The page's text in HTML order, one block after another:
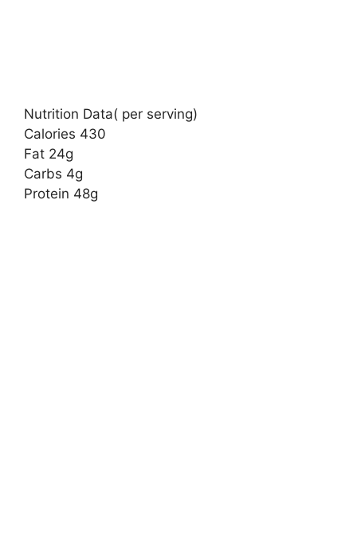
Nutrition Data( per serving)
Calories 430
Fat 24g
Carbs 4g
Protein 48g